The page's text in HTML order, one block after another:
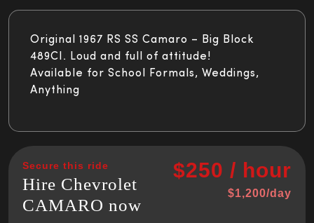
Secure this ride
Hire Chevrolet
CAMARO now
$250 / hour
$1,200/day
Original 1967 RS SS Camaro – Big Block
489CI. Loud and full of attitude!
Available for School Formals, Weddings,
Anything